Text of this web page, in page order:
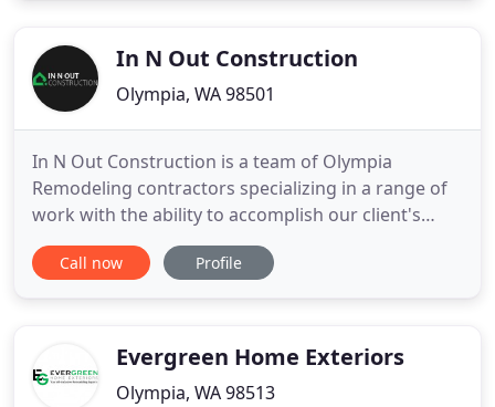
generationIn N Out Construction
Olympia, WA 98501
In N Out Construction is a team of Olympia
Remodeling contractors specializing in a range of
work with the ability to accomplish our client's
project goals and expectations. We love what we
do and enjoy taking on new challenges and
company you can trust. Our team
Call now Profile
Evergreen Home Exteriors
Olympia, WA 98513